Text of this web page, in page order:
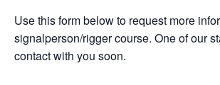
Use this form below to request more
signalperson/rigger course. One of our
contact with you soon.